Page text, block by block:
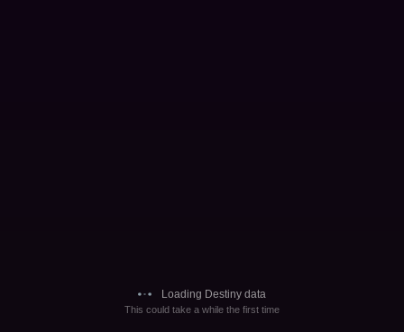
Loading Destiny data
This could take a while the first time